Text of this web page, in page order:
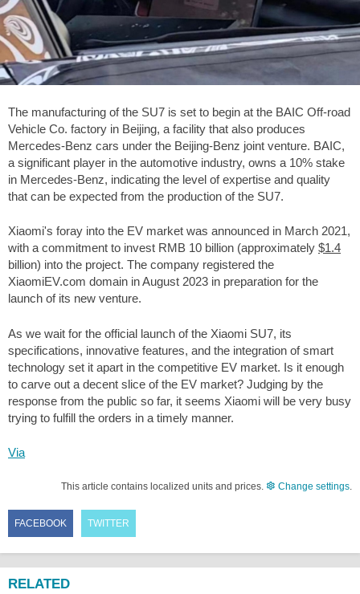
The manufacturing of the SU7 is set to begin at the BAIC Off-road
Vehicle Co. factory in Beijing, a facility that also produces
Mercedes-Benz cars under the Beijing-Benz joint venture. BAIC,
a significant player in the automotive industry, owns a 10% stake
in Mercedes-Benz, indicating the level of expertise and quality
that can be expected from the production of the SU7.
Xiaomi's foray into the EV market was announced in March 2021,
with a commitment to invest RMB 10 billion (approximately $1.4
billion) into the project. The company registered the
XiaomiEV.com domain in August 2023 in preparation for the
launch of its new venture.
As we wait for the official launch of the Xiaomi SU7, its
specifications, innovative features, and the integration of smart
technology set it apart in the competitive EV market. Is it enough
to carve out a decent slice of the EV market? Judging by the
response from the public so far, it seems Xiaomi will be very busy
trying to fulfill the orders in a timely manner.
Via
This article contains localized units and prices. Change settings
FACEBOOK TWITTER
RELATED